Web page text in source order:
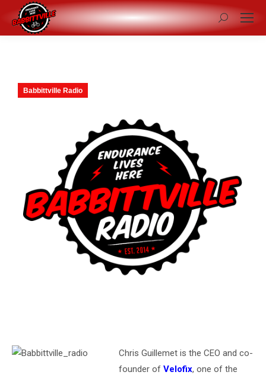
Search:
Babbittville Radio
Chris Guillemet is the CEO and co-
founder of Velofix, one of the